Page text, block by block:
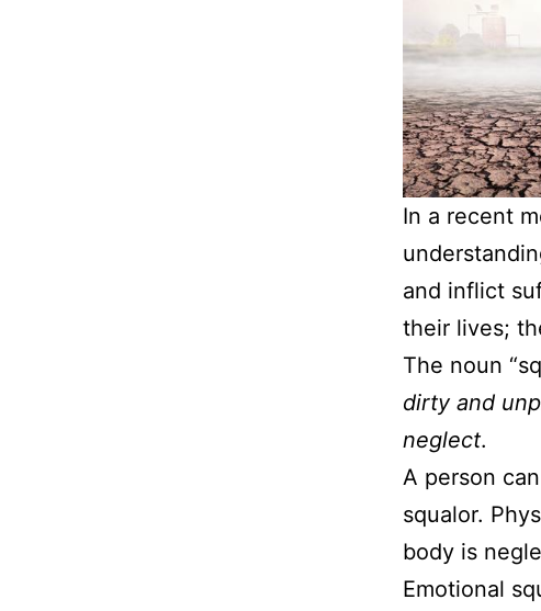
In a recent
and inflict
their lives;
The noun
dirty and
neglect.
A person
squalor.
body is
Emotional